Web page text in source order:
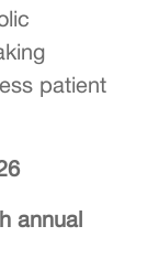
patient
annual